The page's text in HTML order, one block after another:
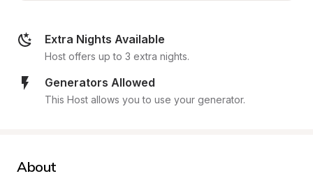
Extra Nights Available
Host offers up to 3 extra nights.
Generators Allowed
This Host allows you to use your generator.
About